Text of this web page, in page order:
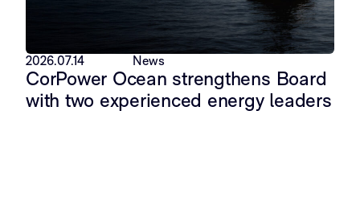
2026.07.14 News
CorPower Ocean strengthens Board
with two experienced energy leaders